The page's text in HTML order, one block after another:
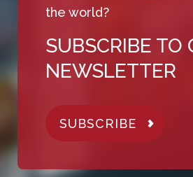
the world?
SUBSCRIBE TO
NEWSLETTER
SUBSCRIBE